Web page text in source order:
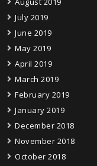
July 2019
June 2019
May 2019
April 2019
March 2019
February 2019
January 2019
December 2018
November 2018
October 2018